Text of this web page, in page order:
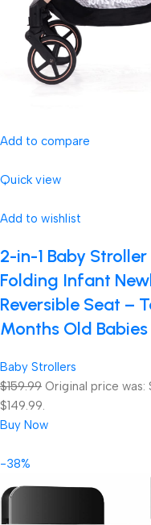
Add to compare
Quick view
Add to wishlist
2-in-1 Baby
Folding Infant
Reversible Seat –
Months Old
Baby Strollers
$159.99 Original price was:
$149.99.
Buy Now
-38%